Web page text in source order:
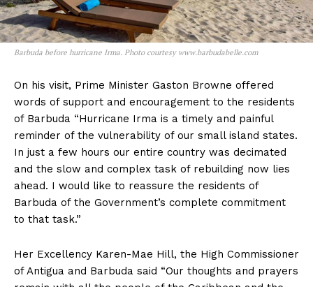
Barbuda before hurricane Irma. Photo courtesy www.barbudabelle.com
On his visit, Prime Minister Gaston Browne offered
words of support and encouragement to the residents
of Barbuda “Hurricane Irma is a timely and painful
reminder of the vulnerability of our small island states.
In just a few hours our entire country was decimated
and the slow and complex task of rebuilding now lies
ahead. I would like to reassure the residents of
Barbuda of the Government’s complete commitment
to that task.”
Her Excellency Karen-Mae Hill, the High Commissioner
of Antigua and Barbuda said “Our thoughts and prayers